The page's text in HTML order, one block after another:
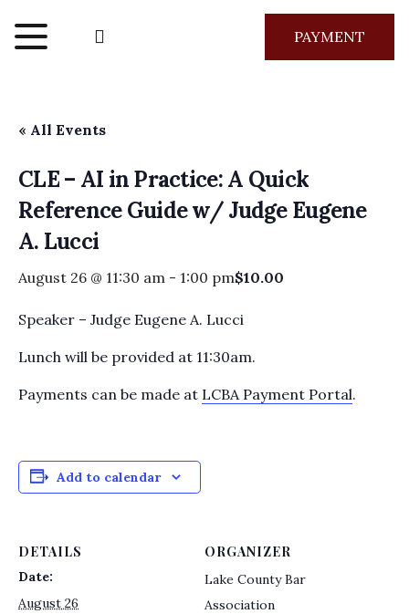
PAYMENT
« All Events
CLE – AI in Practice: A Quick
Reference Guide w/ Judge Eugene
A. Lucci
August 26 @ 11:30 am - 1:00 pm$10.00
Speaker – Judge Eugene A. Lucci
Lunch will be provided at 11:30am.
Payments can be made at LCBA Payment Portal.
Add to calendar
DETAILS
Date:
August 26
ORGANIZER
Lake County Bar
Association